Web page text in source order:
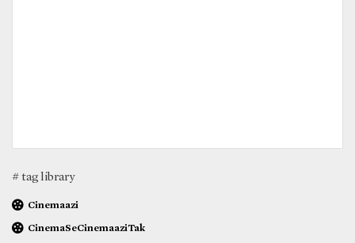
# tag library
Cinemaazi
CinemaSeCinemaaziTak